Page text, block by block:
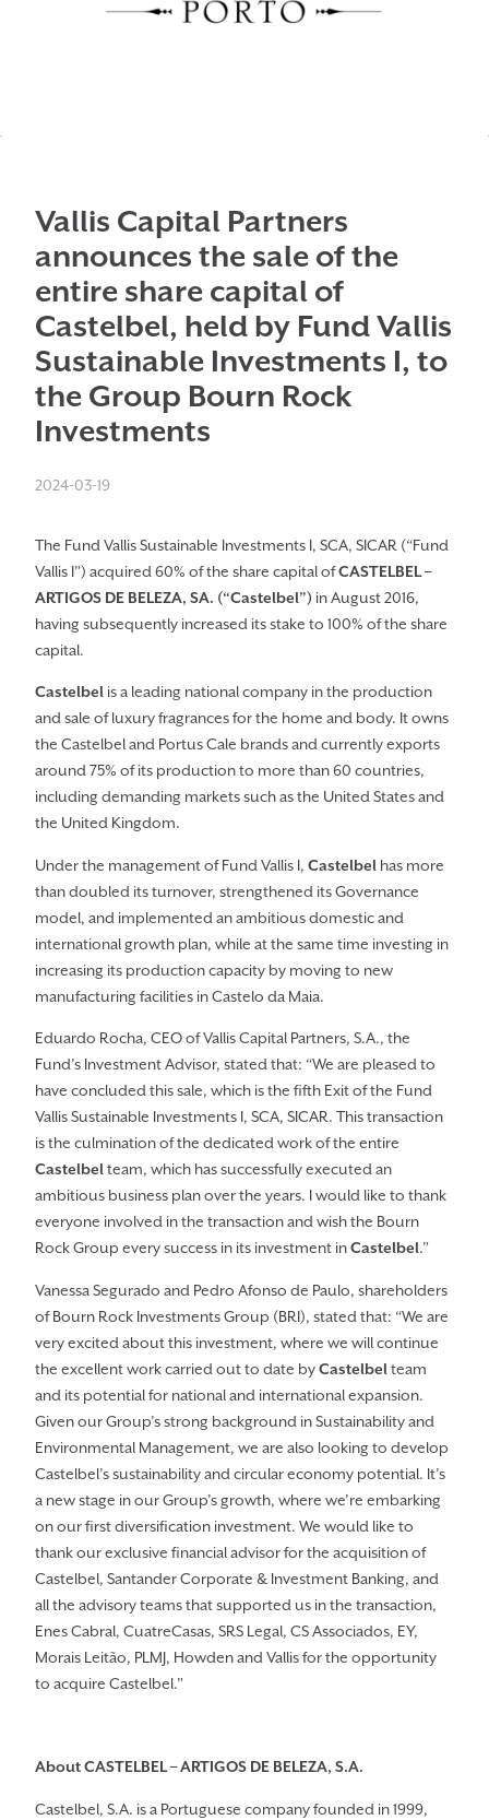
Vallis Capital Partners
announces the sale of the
entire share capital of
Castelbel, held by Fund Vallis
Sustainable Investments I, to
the Group Bourn Rock
Investments
2024-03-19
The Fund Vallis Sustainable Investments I, SCA, SICAR (“Fund
Vallis I”) acquired 60% of the share capital ofCASTELBEL –
ARTIGOS DE BELEZA, SA. (“Castelbel”) in August 2016,
having subsequently increased its stake to 100% of the share
capital.
Castelbel is a leading national company in the production
and sale of luxury fragrances for the home and body. It owns
the Castelbel and Portus Cale brands and currently exports
around 75% of its production to more than 60 countries,
including demanding markets such as the United States and
the United Kingdom.
Under the management of Fund Vallis I, Castelbel has more
than doubled its turnover, strengthened its Governance
model, and implemented an ambitious domestic and
international growth plan, while at the same time investing in
increasing its production capacity by moving to new
manufacturing facilities in Castelo da Maia.
Eduardo Rocha, CEO of Vallis Capital Partners, S.A., the
Fund’s Investment Advisor, stated that: “We are pleased to
have concluded this sale, which is the fifth Exit of the Fund
Vallis Sustainable Investments I, SCA, SICAR. This transaction
is the culmination of the dedicated work of the entire
Castelbelteam, which has successfully executed an
ambitious business plan over the years. I would like to thank
everyone involved in the transaction and wish the Bourn
Rock Group every success in its investment inCastelbel.”
Vanessa Segurado and Pedro Afonso de Paulo, shareholders
of Bourn Rock Investments Group (BRI), stated that: “We are
very excited about this investment, where we will continue
the excellent work carried out to date byCastelbelteam
and its potential for national and international expansion.
Given our Group’s strong background in Sustainability and
Environmental Management, we are also looking to develop
Castelbel’s sustainability and circular economy potential. It’s
a new stage in our Group’s growth, where we’re embarking
on our first diversification investment. We would like to
thank our exclusive financial advisor for the acquisition of
Castelbel, Santander Corporate & Investment Banking, and
all the advisory teams that supported us in the transaction,
Enes Cabral, CuatreCasas, SRS Legal, CS Associados, EY,
Morais Leitão, PLMJ, Howden and Vallis for the opportunity
to acquire Castelbel.”
About CASTELBEL– ARTIGOS DE BELEZA, S.A.
Castelbel, S.A. is a Portuguese company founded in 1999,